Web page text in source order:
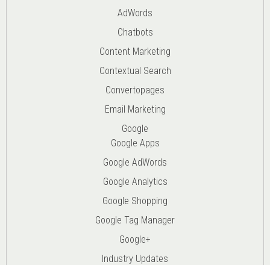
AdWords
Chatbots
Content Marketing
Contextual Search
Convertopages
Email Marketing
Google
Google Apps
Google AdWords
Google Analytics
Google Shopping
Google Tag Manager
Google+
Industry Updates